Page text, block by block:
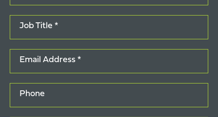
Job Title *
Email Address *
Phone